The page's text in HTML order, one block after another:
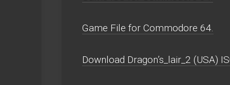
Game File for Commodore 64.
Download Dragon’s_lair_2 (USA)